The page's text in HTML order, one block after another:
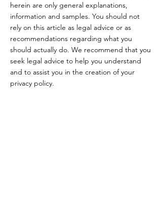
herein are only general explanations,
information and samples. You should not
rely on this article as legal advice or as
recommendations regarding what you
should actually do. We recommend that you
seek legal advice to help you understand
and to assist you in the creation of your
privacy policy.